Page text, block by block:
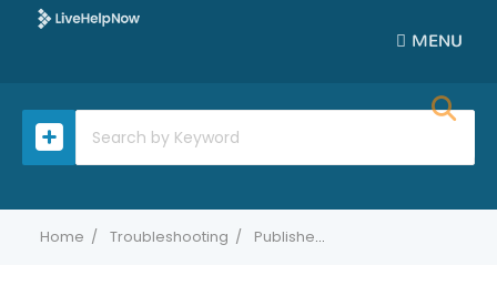
MENU
Home Troubleshooting Published knowledge base articles display incorrectly